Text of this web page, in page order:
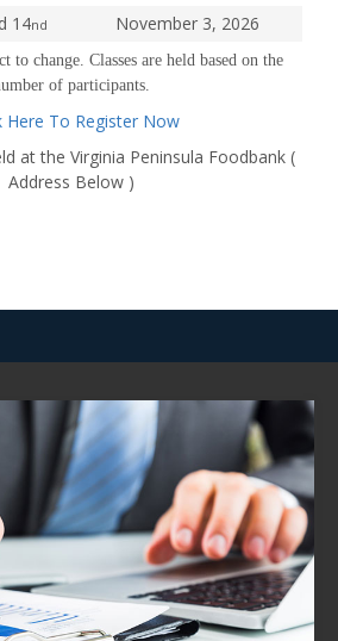
14nd November 3, 2026
to change. Classes are held based on the
of participants.
Here To Register Now
at the Virginia Peninsula Foodbank (
Address Below )